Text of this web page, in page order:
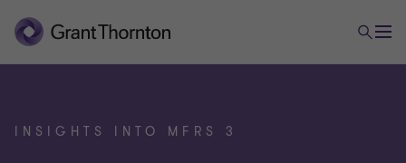
INSIGHTS INTO MFRS 3